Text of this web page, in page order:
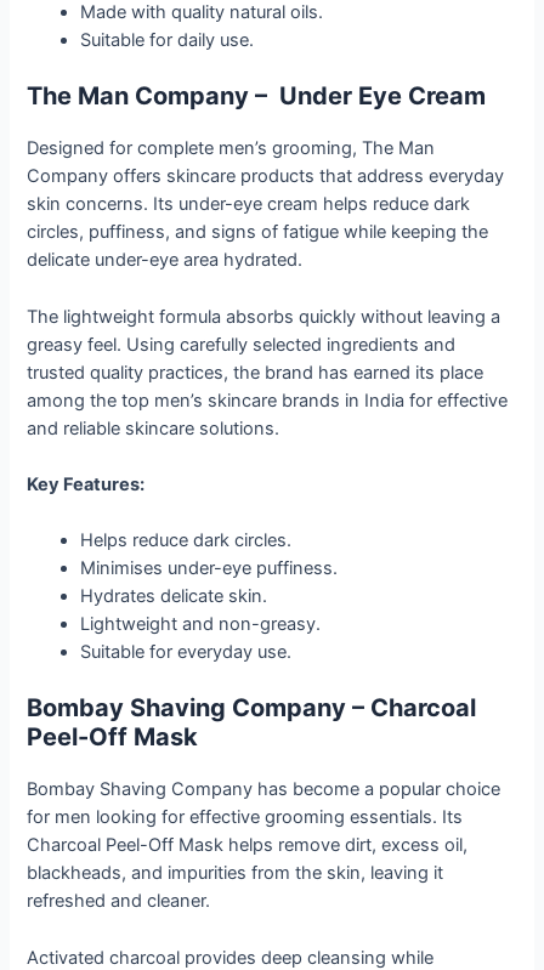
Made with quality natural oils.
Suitable for daily use.
The Man Company – Under Eye Cream
Designed for complete men’s grooming, The Man
Company offers skincare products that address everyday
skin concerns. Its under-eye cream helps reduce dark
circles, puffiness, and signs of fatigue while keeping the
delicate under-eye area hydrated.
The lightweight formula absorbs quickly without leaving a
greasy feel. Using carefully selected ingredients and
trusted quality practices, the brand has earned its place
among the top men’s skincare brands in India for effective
and reliable skincare solutions.
Key Features:
Helps reduce dark circles.
Minimises under-eye puffiness.
Hydrates delicate skin.
Lightweight and non-greasy.
Suitable for everyday use.
Bombay Shaving Company – Charcoal
Peel-Off Mask
Bombay Shaving Company has become a popular choice
for men looking for effective grooming essentials. Its
Charcoal Peel-Off Mask helps remove dirt, excess oil,
blackheads, and impurities from the skin, leaving it
refreshed and cleaner.
Activated charcoal provides deep cleansing while